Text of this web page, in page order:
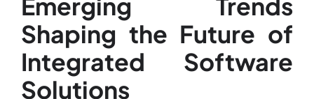
Shaping the Future of
Integrated Software
Solutions